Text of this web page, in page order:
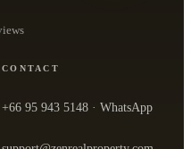
CONTACT
+66 95 943 5148 · WhatsApp